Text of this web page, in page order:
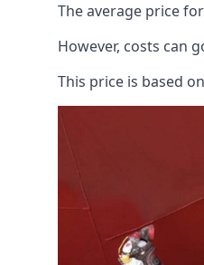
The average price
However, costs can
This price is based